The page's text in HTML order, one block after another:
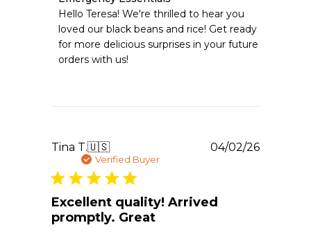
by
Store
Owner
on
Review
Jun
11
2026
Hello Teresa! We're thrilled to hear you
loved our black beans and rice! Get ready
for more delicious surprises in your future
orders with us!
Tina T.🇺🇸
Verified Buyer
Excellent quality! Arrived
promptly. Great
04/02/26